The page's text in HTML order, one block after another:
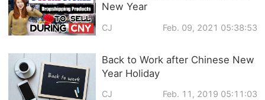
New Year
CJ Feb. 09, 2021 05:38:53
Back to Work after Chinese New
Year Holiday
CJ Feb. 11, 2019 05:11:03